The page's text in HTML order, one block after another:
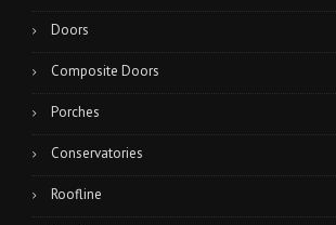
Doors
Composite Doors
Porches
Conservatories
Roofline